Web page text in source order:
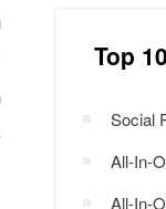
Top
Social
All-In-
All-In-